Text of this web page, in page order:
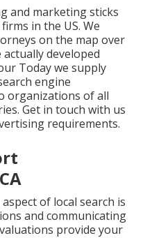
and marketing sticks
in the US. We
on the map over
actually developed
Today we supply
engine
organizations of all
Get in touch with us
requirements.
of local search is
and communicating
provide your